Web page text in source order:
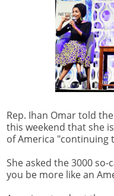
Rep. Ihan Omar told
this weekend that she
of America "continuing
She asked the 3000
you be more like an